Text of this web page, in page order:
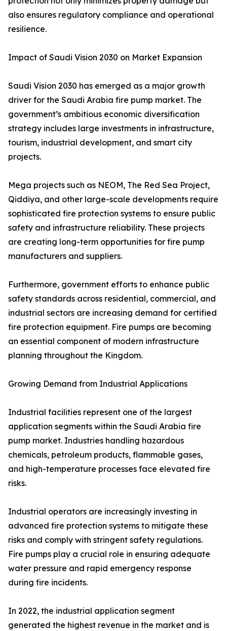
also ensures regulatory compliance and operational
resilience.
Impact of Saudi Vision 2030 on Market Expansion
Saudi Vision 2030 has emerged as a major growth
driver for the Saudi Arabia fire pump market. The
government’s ambitious economic diversification
strategy includes large investments in infrastructure,
tourism, industrial development, and smart city
projects.
Mega projects such as NEOM, The Red Sea Project,
Qiddiya, and other large-scale developments require
sophisticated fire protection systems to ensure public
safety and infrastructure reliability. These projects
are creating long-term opportunities for fire pump
manufacturers and suppliers.
Furthermore, government efforts to enhance public
safety standards across residential, commercial, and
industrial sectors are increasing demand for certified
fire protection equipment. Fire pumps are becoming
an essential component of modern infrastructure
planning throughout the Kingdom.
Growing Demand from Industrial Applications
Industrial facilities represent one of the largest
application segments within the Saudi Arabia fire
pump market. Industries handling hazardous
chemicals, petroleum products, flammable gases,
and high-temperature processes face elevated fire
risks.
Industrial operators are increasingly investing in
advanced fire protection systems to mitigate these
risks and comply with stringent safety regulations.
Fire pumps play a crucial role in ensuring adequate
water pressure and rapid emergency response
during fire incidents.
In 2022, the industrial application segment
generated the highest revenue in the market and is